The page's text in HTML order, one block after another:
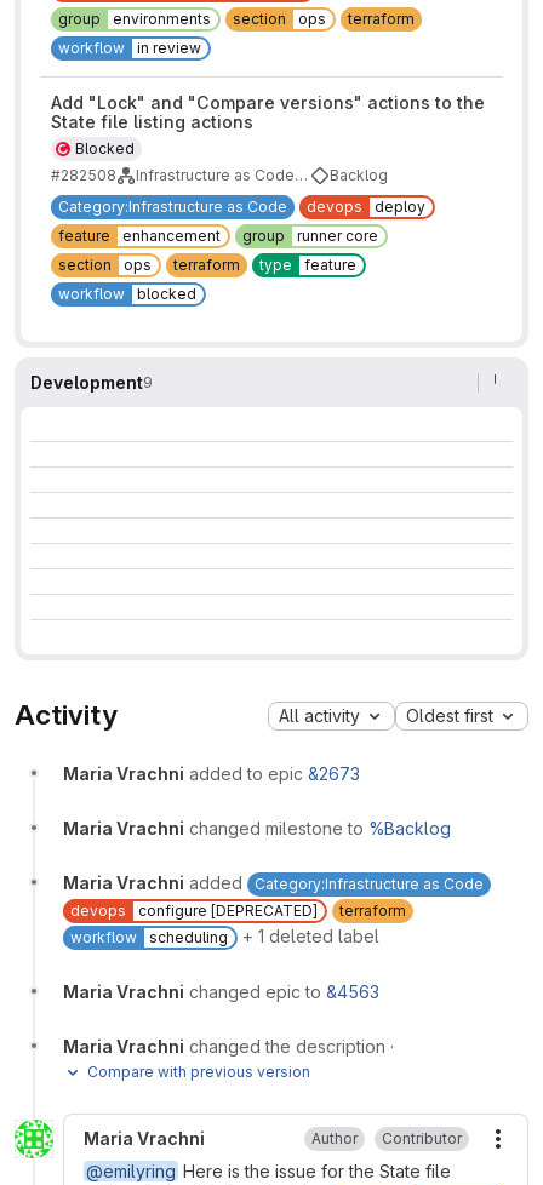
group environments section ops
terraform
workflow
in review
Add "Lock" and "Compare versions" actions to the
State file listing actions
Blocked
#282508
Infrastructure as Code and Terraform State Roadmap
Backlog
Category:Infrastructure as Code
devops
deploy
feature
enhancement group
runner core
section
ops terraform type
feature
workflow
blocked
Development9
Activity All activity Oldest first
Maria Vrachni added to epic &2673
Maria Vrachni changed milestone to %Backlog
Maria Vrachni added
Category:Infrastructure as Code
devops
configure [DEPRECATED]
terraform
workflow
scheduling + 1 deleted label
Maria Vrachni changed epic to &4563
Maria Vrachni changed the description ·
Compare with previous version
Maria Vrachni Author Contributor
@emilyring Here is the issue for the State file